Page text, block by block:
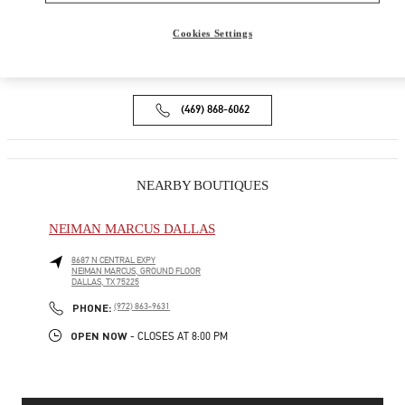
9B HIGHLAND PARK VILLAGE
DALLAS, TX 75205
(469) 868-6062
NEARBY BOUTIQUES
NEIMAN MARCUS DALLAS
8687 N CENTRAL EXPY
NEIMAN MARCUS, GROUND FLOOR
DALLAS, TX75225
PHONE: PHONE
(972) 863-9631
OPEN NOW - CLOSES AT 8:00 PM
Cookies Settings